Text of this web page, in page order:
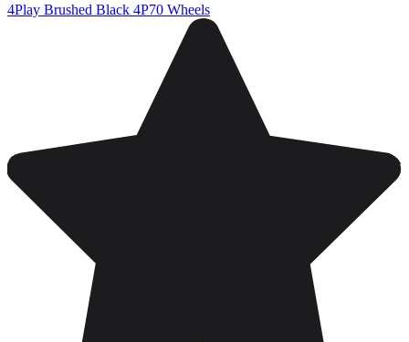
4Play Brushed Black 4P70 Wheels